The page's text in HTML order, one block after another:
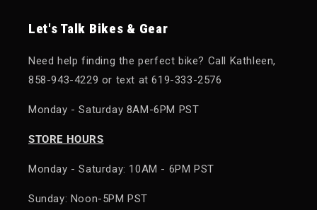
Let's Talk Bikes & Gear
Need help finding the perfect bike? Call Kathleen,
858-943-4229 or text at 619-333-2576
Monday - Saturday 8AM-6PM PST
STORE HOURS
Monday - Saturday: 10AM - 6PM PST
Sunday: Noon-5PM PST